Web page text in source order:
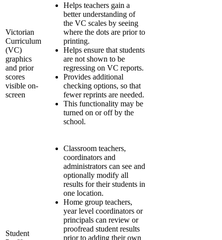
Victorian
Curriculum
(VC)
graphics
and prior
scores
visible on-
screen
Helps teachers gain a
better understanding of
the VC scales by seeing
where the dots are prior to
printing.
Helps ensure that students
are not shown to be
regressing on VC reports.
Provides additional
checking options, so that
fewer reprints are needed.
This functionality may be
turned on or off by the
school.
Student
Classroom teachers,
coordinators and
administrators can see and
optionally modify all
results for their students in
one location.
Home group teachers,
year level coordinators or
principals can review or
proofread student results
prior to adding their own